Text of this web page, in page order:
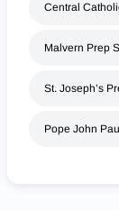
Central
Malvern Prep
St. Joseph’s
Pope John